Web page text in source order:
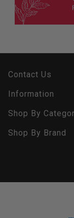
Contact Us
Information
Shop By
Shop By Brand